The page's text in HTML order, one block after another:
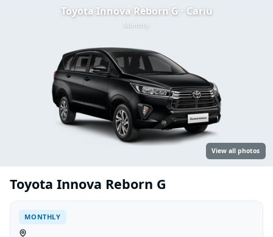
Toyota Innova Reborn G · Cariu
Monthly
View all photos
Toyota Innova Reborn G
MONTHLY